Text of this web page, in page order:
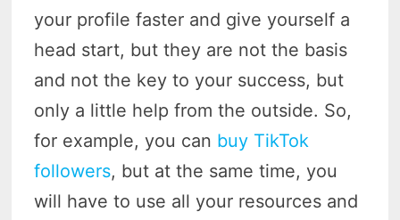
your profile faster and give yourself a
head start, but they are not the basis
and not the key to your success, but
only a little help from the outside. So,
for example, you can buy TikTok
followers, but at the same time, you
will have to use all your resources and